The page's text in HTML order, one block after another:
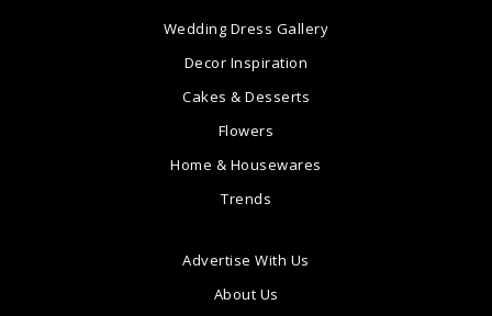
Wedding Dress Gallery
Decor Inspiration
Cakes & Desserts
Flowers
Home & Housewares
Trends
Advertise With Us
About Us